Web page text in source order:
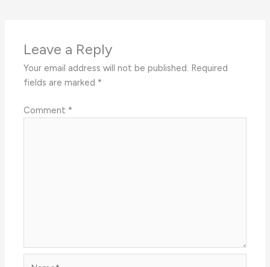
Leave a Reply
Your email address will not be published. Required
fields are marked *
Comment *